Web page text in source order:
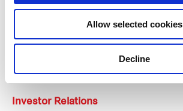
Allow selected cookies
Decline
Career opportunities
Investor Relations